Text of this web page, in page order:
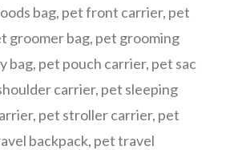
bag, pet front carrier, pet
groomer bag, pet grooming
bag, pet pouch carrier, pet sac
carrier, pet sleeping
, pet stroller carrier, pet
backpack, pet travel